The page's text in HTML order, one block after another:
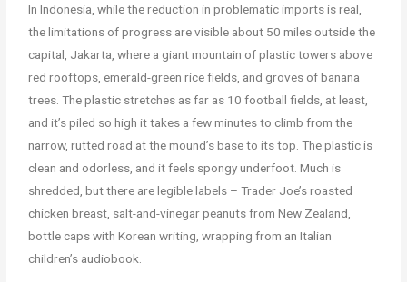
In Indonesia, while the reduction in problematic imports is real,
the limitations of progress are visible about 50 miles outside the
capital, Jakarta, where a giant mountain of plastic towers above
red rooftops, emerald-green rice fields, and groves of banana
trees. The plastic stretches as far as 10 football fields, at least,
and it’s piled so high it takes a few minutes to climb from the
narrow, rutted road at the mound’s base to its top. The plastic is
clean and odorless, and it feels spongy underfoot. Much is
shredded, but there are legible labels – Trader Joe’s roasted
chicken breast, salt-and-vinegar peanuts from New Zealand,
bottle caps with Korean writing, wrapping from an Italian
children’s audiobook.